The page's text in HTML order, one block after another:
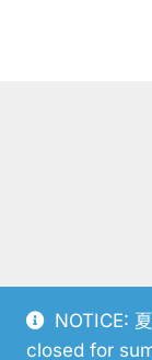
NOTICE:
closed for